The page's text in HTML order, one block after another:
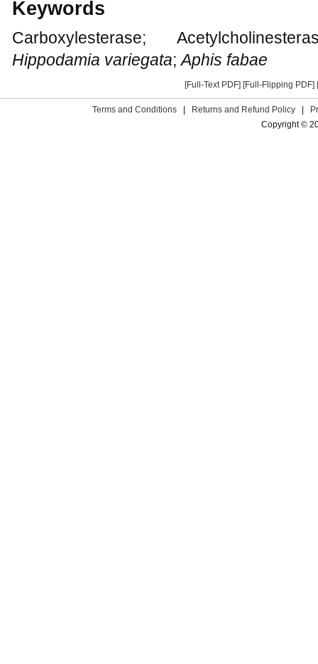
Keywords
Carboxylesterase;
Hippodamia variegata;Aphis fabae
[Full-Text PDF] [Full-Flipping PDF]
Terms and Conditions Returns and Refund Policy
Copyright ©